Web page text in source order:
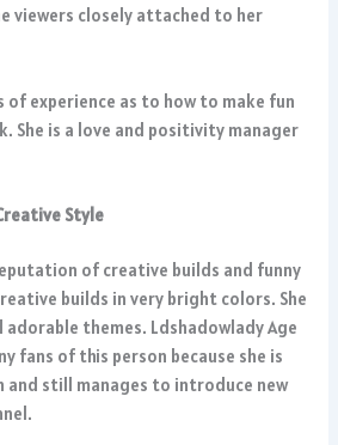
viewers closely attached to her
of experience as to how to make fun
She is a love and positivity manager
Style
of creative builds and funny
builds in very bright colors. She
themes. Ldshadowlady Age
fans of this person because she is
and still manages to introduce new